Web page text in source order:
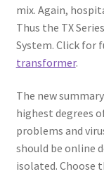
mix. Again,
Thus the TX
System. Click
transformer.
The new
highest degrees
problems and
should be online
isolated. Choose